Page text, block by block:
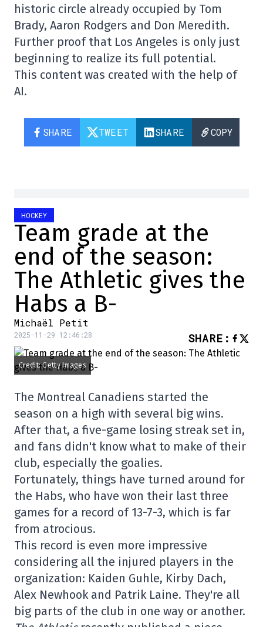
historic circle already occupied by Tom
Brady, Aaron Rodgers and Don Meredith.
Further proof that Los Angeles is only just
beginning to realize its full potential.
This content was created with the help of
AI.
SHARE TWEET SHARE COPY
HOCKEY
Team grade at the
end of the season:
The Athletic gives the
Habs a B-
Michaël Petit
2025-11-29 12:46:28 SHARE :
Credit: Getty Images
The Montreal Canadiens started the
season on a high with several big wins.
After that, a five-game losing streak set in,
and fans didn't know what to make of their
club, especially the goalies.
Fortunately, things have turned around for
the Habs, who have won their last three
games for a record of 13-7-3, which is far
from atrocious.
This record is even more impressive
considering all the injured players in the
organization: Kaiden Guhle, Kirby Dach,
Alex Newhook and Patrik Laine. They're all
big parts of the club in one way or another.